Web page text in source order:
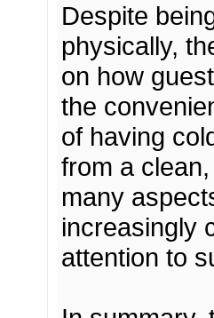
Despite
physically,
on how
the
of having
from a
many
increasingly
attention to